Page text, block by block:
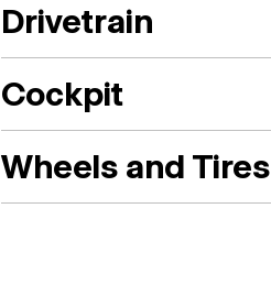
Drivetrain
Cockpit
Wheels and Tires